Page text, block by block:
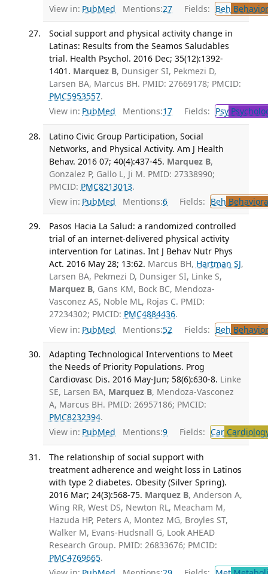
View in: PubMed Mentions:27 Fields: Beh
Social support and physical activity change in
Latinas: Results from the Seamos Saludables
trial. Health Psychol. 2016 Dec; 35(12):1392-
1401. Marquez B, Dunsiger SI, Pekmezi D,
Larsen BA, Marcus BH. PMID: 27669178; PMCID:
PMC5953557.
View in: PubMed Mentions:17 Fields: Psy
Latino Civic Group Participation, Social
Networks, and Physical Activity. Am J Health
Behav. 2016 07; 40(4):437-45. Marquez B,
Gonzalez P, Gallo L, Ji M. PMID: 27338990;
PMCID: PMC8213013.
View in: PubMed Mentions:6 Fields: Beh
Pasos Hacia La Salud: a randomized controlled
trial of an internet-delivered physical activity
intervention for Latinas. Int J Behav Nutr Phys
Act. 2016 May 28; 13:62. Marcus BH, Hartman SJ,
Larsen BA, Pekmezi D, Dunsiger SI, Linke S,
Marquez B, Gans KM, Bock BC, Mendoza-
Vasconez AS, Noble ML, Rojas C. PMID:
27234302; PMCID: PMC4884436.
View in: PubMed Mentions:52 Fields: Beh
Adapting Technological Interventions to Meet
the Needs of Priority Populations. Prog
Cardiovasc Dis. 2016 May-Jun; 58(6):630-8. Linke
SE, Larsen BA, Marquez B, Mendoza-Vasconez
A, Marcus BH. PMID: 26957186; PMCID:
PMC8232394.
View in: PubMed Mentions:9 Fields: Car
The relationship of social support with
treatment adherence and weight loss in Latinos
with type 2 diabetes. Obesity (Silver Spring).
2016 Mar; 24(3):568-75. Marquez B, Anderson A,
Wing RR, West DS, Newton RL, Meacham M,
Hazuda HP, Peters A, Montez MG, Broyles ST,
Walker M, Evans-Hudsnall G, Look AHEAD
Research Group. PMID: 26833676; PMCID:
PMC4769665.